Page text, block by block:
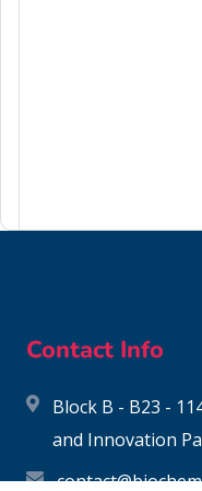
Contact Info
Block B - B23 -
and Innovation